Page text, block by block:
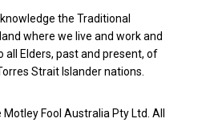
the Traditional
where we live and work and
all Elders, past and present, of
Strait Islander nations.
Fool Australia Pty Ltd. All